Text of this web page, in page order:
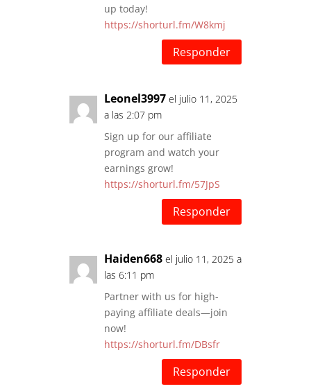
up today!
https://shorturl.fm/W8kmj
Responder
Leonel3997 el julio 11, 2025
a las 2:07 pm
Sign up for our affiliate
program and watch your
earnings grow!
https://shorturl.fm/57JpS
Responder
Haiden668 el julio 11, 2025 a
las 6:11 pm
Partner with us for high-
paying affiliate deals—join
now!
https://shorturl.fm/DBsfr
Responder